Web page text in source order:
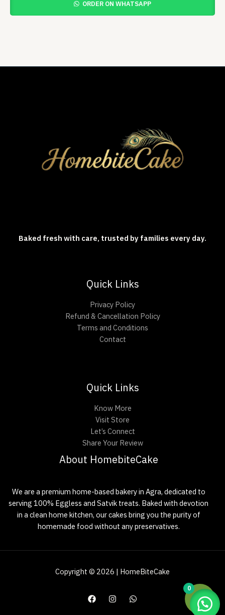
ORDER ON WHATSAPP
Baked fresh with care, trusted by families every day.
Quick Links
Privacy Policy
Refund & Cancellation Policy
Terms and Conditions
Contact
Quick Links
Know More
Visit Store
Let’s Connect
Share Your Review
About HomebiteCake
We are a premium home-based bakery in Agra, dedicated to
serving 100% Eggless and Satvik treats. Baked with devotion
in a clean home kitchen, our cakes bring you the purity of
homemade food without any preservatives.
Copyright © 2026 | HomeBiteCake
0